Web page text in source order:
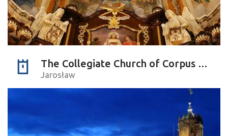
The Collegiate Church of Corpus Christi
Jarosław